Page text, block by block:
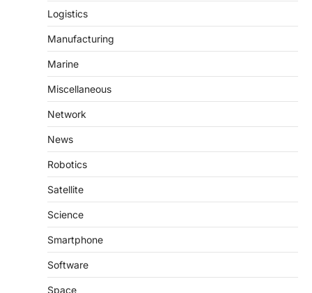
Logistics
Manufacturing
Marine
Miscellaneous
Network
News
Robotics
Satellite
Science
Smartphone
Software
Space